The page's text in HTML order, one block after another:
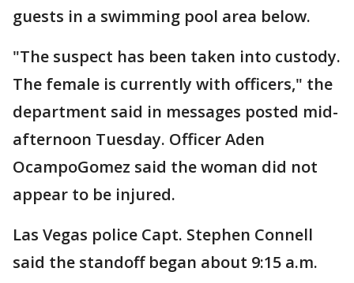
guests in a swimming pool area below.
"The suspect has been taken into custody.
The female is currently with officers," the
department said in messages posted mid-
afternoon Tuesday. Officer Aden
OcampoGomez said the woman did not
appear to be injured.
Las Vegas police Capt. Stephen Connell
said the standoff began about 9:15 a.m.